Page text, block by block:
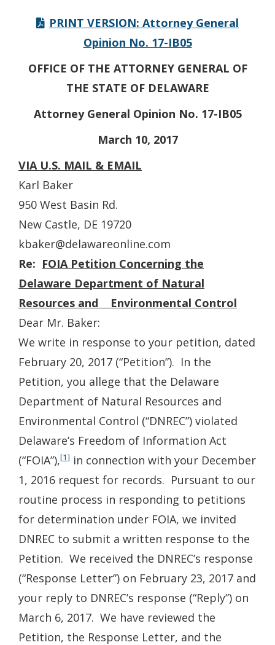
PRINT VERSION: Attorney General
Opinion No. 17-IB05
OFFICE OF THE ATTORNEY GENERAL OF
THE STATE OF DELAWARE
Attorney General Opinion No. 17-IB05
March 10, 2017
VIA U.S. MAIL & EMAIL
Karl Baker
950 West Basin Rd.
New Castle, DE 19720
kbaker@delawareonline.com
Re: FOIA Petition Concerning the
Delaware Department of Natural
Resources and Environmental Control
Dear Mr. Baker:
We write in response to your petition, dated
February 20, 2017 (“Petition”). In the
Petition, you allege that the Delaware
Department of Natural Resources and
Environmental Control (“DNREC”) violated
Delaware’s Freedom of Information Act
(“FOIA”),[1] in connection with your December
1, 2016 request for records. Pursuant to our
routine process in responding to petitions
for determination under FOIA, we invited
DNREC to submit a written response to the
Petition. We received the DNREC’s response
(“Response Letter”) on February 23, 2017 and
your reply to DNREC’s response (“Reply”) on
March 6, 2017. We have reviewed the
Petition, the Response Letter, and the